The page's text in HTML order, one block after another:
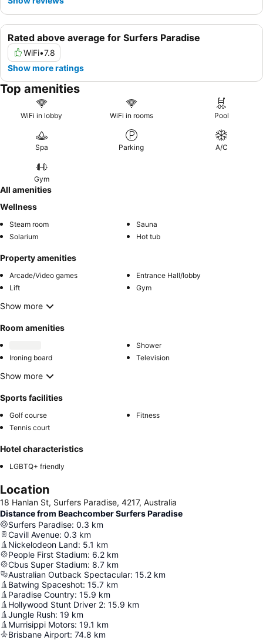
Rated above average for Surfers Paradise
WiFi•7.8
Show more ratings
Top amenities
WiFi in lobby WiFi in rooms Pool
Spa Parking A/C
Gym
All amenities
Wellness
Steam room
Sauna
Solarium
Hot tub
Property amenities
Arcade/Video games
Entrance Hall/lobby
Lift
Gym
Show more
Room amenities
Shower
Ironing board
Television
Show more
Sports facilities
Golf course
Fitness
Tennis court
Hotel characteristics
LGBTQ+ friendly
Location
18 Hanlan St, Surfers Paradise, 4217, Australia
Distance from Beachcomber Surfers Paradise
Surfers Paradise: 0.3 km
Cavill Avenue: 0.3 km
Nickelodeon Land: 5.1 km
People First Stadium: 6.2 km
Cbus Super Stadium: 8.7 km
Australian Outback Spectacular: 15.2 km
Batwing Spaceshot: 15.7 km
Paradise Country: 15.9 km
Hollywood Stunt Driver 2: 15.9 km
Jungle Rush: 19 km
Murrisippi Motors: 19.1 km
Brisbane Airport: 74.8 km